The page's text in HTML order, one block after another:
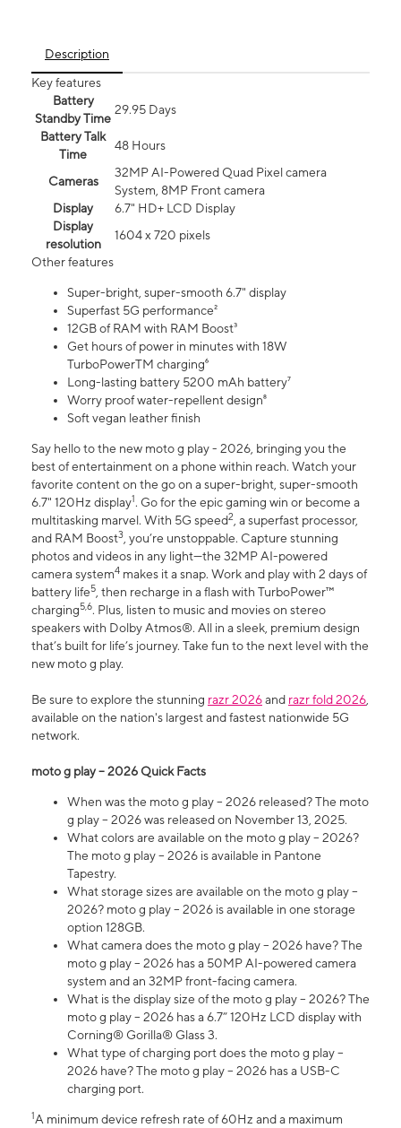
Description
Key features
Battery
Standby Time
29.95 Days
Battery Talk
Time
48 Hours
Cameras
32MP AI-Powered Quad Pixel camera
System, 8MP Front camera
Display
6.7" HD+ LCD Display
Display
resolution
1604 x 720 pixels
Other features
Super-bright, super-smooth 6.7" display
Superfast 5G performance²
12GB of RAM with RAM Boost³
Get hours of power in minutes with 18W
TurboPowerTM charging⁶
Long-lasting battery 5200 mAh battery⁷
Worry proof water-repellent design⁸
Soft vegan leather finish
Say hello to the new moto g play - 2026, bringing you the
best of entertainment on a phone within reach. Watch your
favorite content on the go on a super-bright, super-smooth
6.7" 120Hz display1. Go for the epic gaming win or become a
multitasking marvel. With 5G speed2, a superfast processor,
and RAM Boost3, you’re unstoppable. Capture stunning
photos and videos in any light—the 32MP AI-powered
camera system4 makes it a snap. Work and play with 2 days of
battery life5, then recharge in a flash with TurboPower™
charging5,6. Plus, listen to music and movies on stereo
speakers with Dolby Atmos®. All in a sleek, premium design
that’s built for life’s journey. Take fun to the next level with the
new moto g play.
Be sure to explore the stunning razr 2026and razr fold 2026,
available on the nation's largest and fastest nationwide 5G
network.
moto g play – 2026 Quick Facts
When was the moto g play – 2026 released? The moto
g play – 2026 was released on November 13, 2025.
What colors are available on the moto g play – 2026?
The moto g play – 2026 is available in Pantone
Tapestry.
What storage sizes are available on the moto g play –
2026? moto g play – 2026 is available in one storage
option 128GB.
What camera does the moto g play – 2026 have? The
moto g play – 2026 has a 50MP AI-powered camera
system and an 32MP front-facing camera.
What is the display size of the moto g play – 2026? The
moto g play – 2026 has a 6.7” 120Hz LCD display with
Corning® Gorilla® Glass 3.
What type of charging port does the moto g play –
2026 have? The moto g play – 2026 has a USB-C
charging port.
1A minimum device refresh rate of 60Hz and a maximum